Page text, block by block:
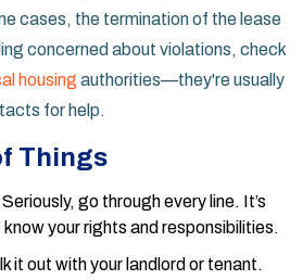
cases, the termination of the lease
concerned about violations, check
housing authorities—they're usually
for help.
Things
Seriously, go through every line. It’s
your rights and responsibilities.
it out with your landlord or tenant.